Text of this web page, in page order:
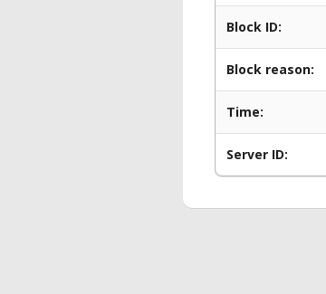
Block ID:
Block reason:
Time:
Server ID: